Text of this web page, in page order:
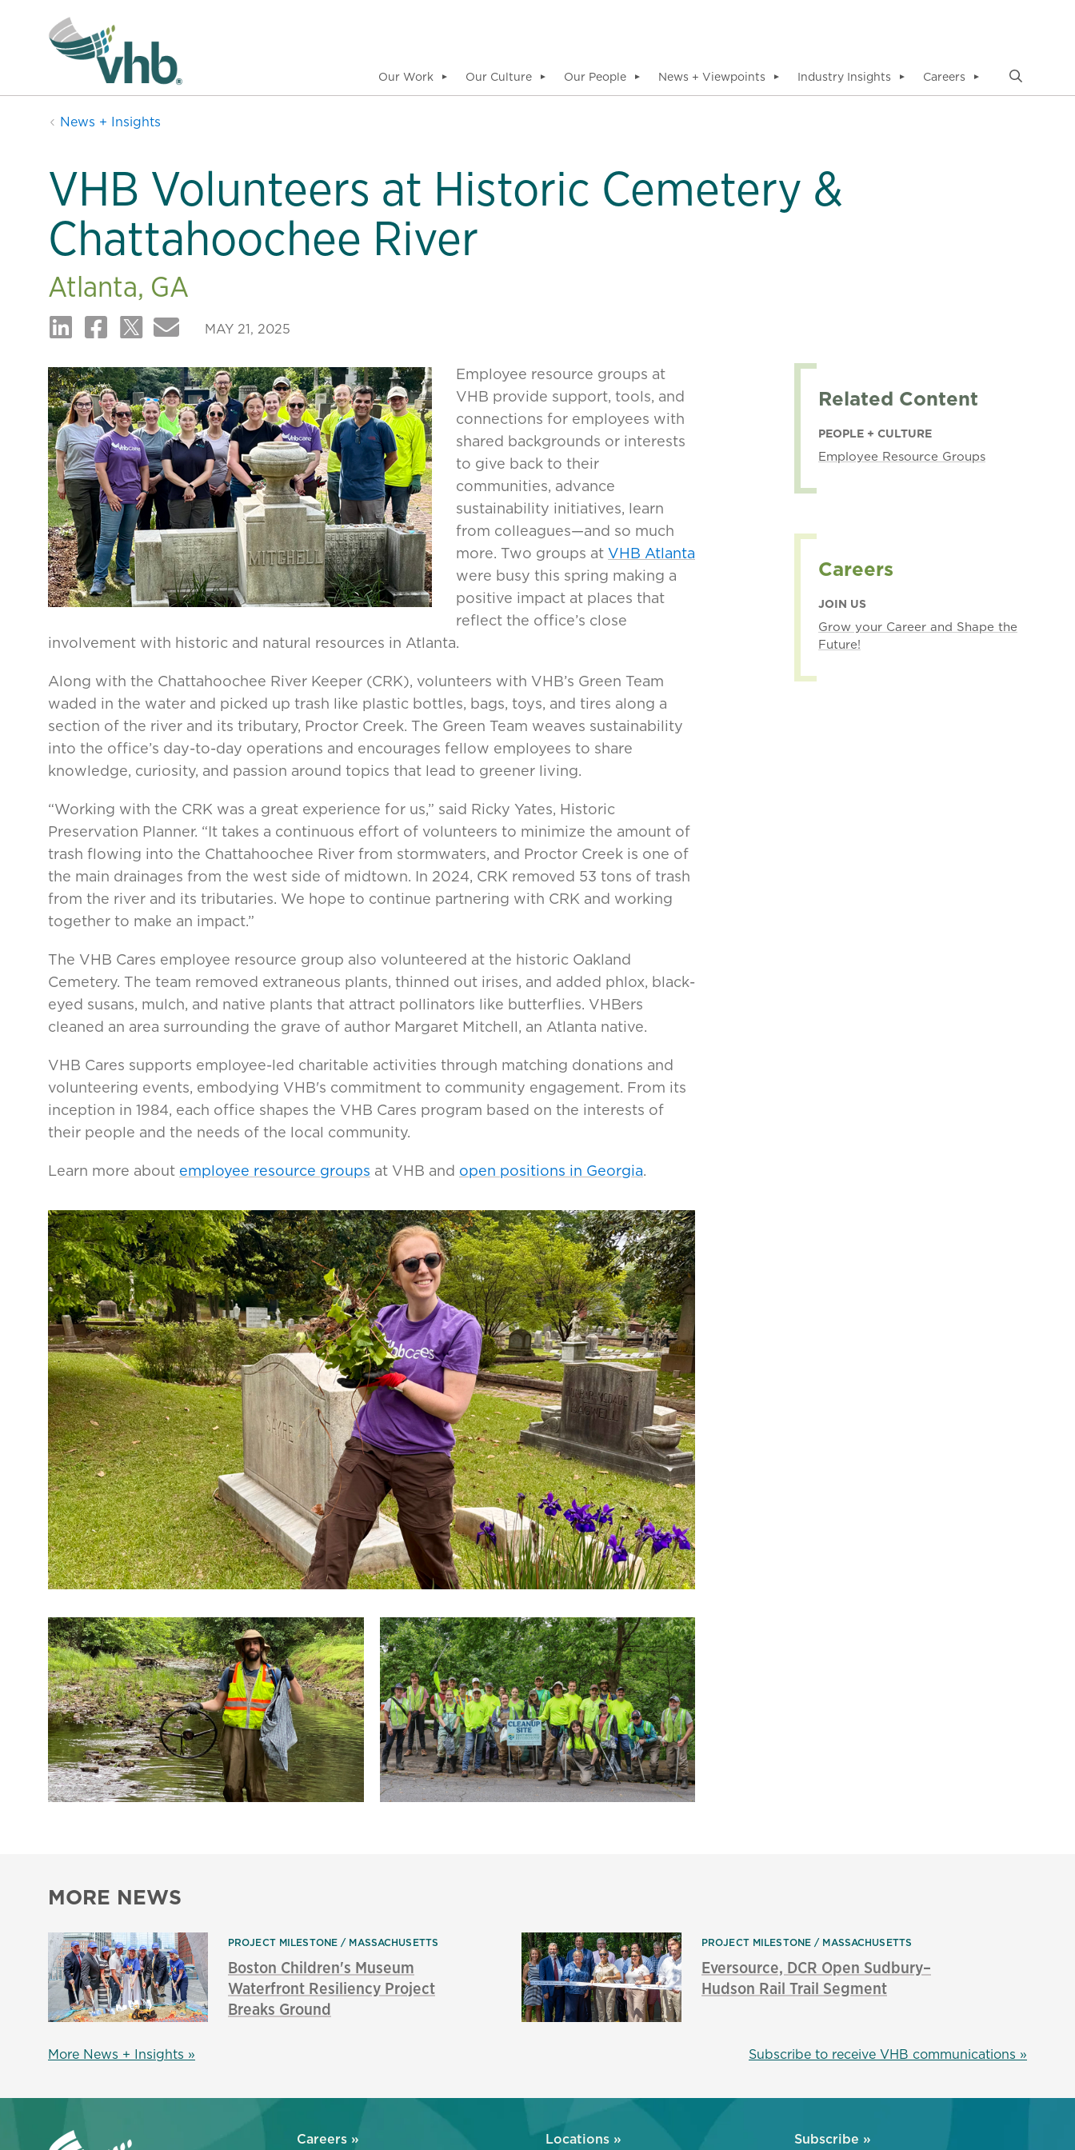
Our Work ▼ Our Culture ▼ Our People ▼ News + Viewpoints ▼ Industry Insights ▼ Careers ▼
News + Insights
VHB Volunteers at Historic Cemetery &
Chattahoochee River
Atlanta, GA
MAY 21, 2025
Employee resource groups at
VHB provide support, tools, and
connections for employees with
shared backgrounds or interests
to give back to their
communities, advance
sustainability initiatives, learn
from colleagues—and so much
more. Two groups at VHB Atlanta
were busy this spring making a
positive impact at places that
reflect the office’s close
involvement with historic and natural resources in Atlanta.
Along with the Chattahoochee River Keeper (CRK), volunteers with VHB’s Green Team
waded in the water and picked up trash like plastic bottles, bags, toys, and tires along a
section of the river and its tributary, Proctor Creek. The Green Team weaves sustainability
into the office’s day-to-day operations and encourages fellow employees to share
knowledge, curiosity, and passion around topics that lead to greener living.
“Working with the CRK was a great experience for us,” said Ricky Yates, Historic
Preservation Planner. “It takes a continuous effort of volunteers to minimize the amount of
trash flowing into the Chattahoochee River from stormwaters, and Proctor Creek is one of
the main drainages from the west side of midtown. In 2024, CRK removed 53 tons of trash
from the river and its tributaries. We hope to continue partnering with CRK and working
together to make an impact.”
The VHB Cares employee resource group also volunteered at the historic Oakland
Cemetery. The team removed extraneous plants, thinned out irises, and added phlox, black-
eyed susans, mulch, and native plants that attract pollinators like butterflies. VHBers
cleaned an area surrounding the grave of author Margaret Mitchell, an Atlanta native.
VHB Cares supports employee-led charitable activities through matching donations and
volunteering events, embodying VHB's commitment to community engagement. From its
inception in 1984, each office shapes the VHB Cares program based on the interests of
their people and the needs of the local community.
Learn more about employee resource groups at VHB and open positions in Georgia.
Related Content
PEOPLE + CULTURE
Employee Resource Groups
Careers
JOIN US
Grow your Career and Shape the
Future!
MORE NEWS
PROJECT MILESTONE MASSACHUSETTS
Boston Children's Museum
Waterfront Resiliency Project
Breaks Ground
PROJECT MILESTONE MASSACHUSETTS
Eversource, DCR Open Sudbury–
Hudson Rail Trail Segment
More News + Insights » Subscribe to receive VHB communications »
Careers » Locations » Subscribe »